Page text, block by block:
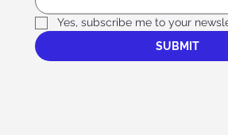
Yes, subscribe me to your
SUBMIT